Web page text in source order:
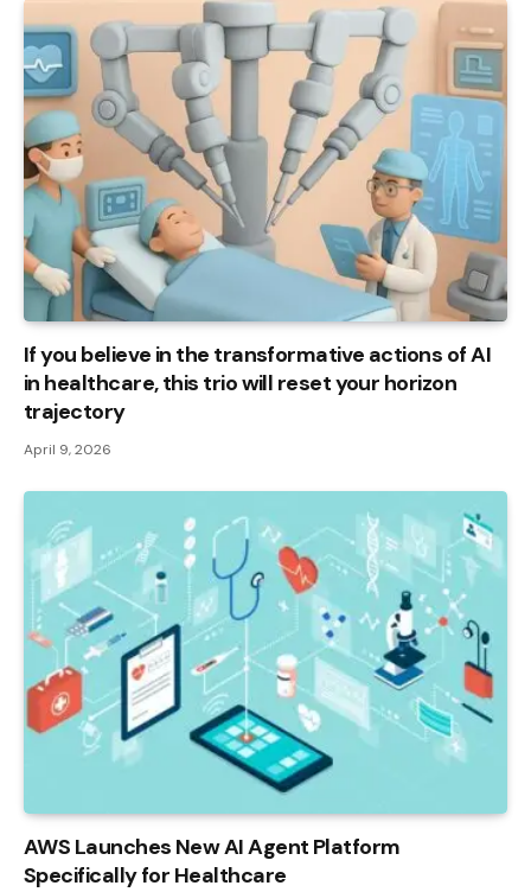
If you believe in the transformative actions of AI
in healthcare, this trio will reset your horizon
trajectory
April 9, 2026
AWS Launches New AI Agent Platform
Specifically for Healthcare